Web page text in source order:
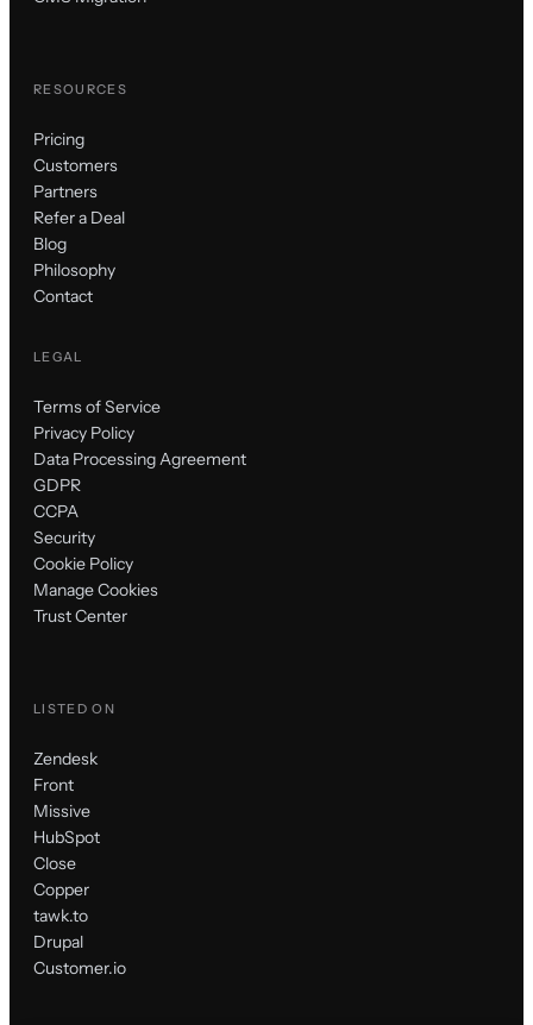
RESOURCES
Pricing
Customers
Partners
Refer a Deal
Blog
Philosophy
Contact
LEGAL
Terms of Service
Privacy Policy
Data Processing Agreement
GDPR
CCPA
Security
Cookie Policy
Manage Cookies
Trust Center
LISTED ON
Zendesk
Front
Missive
HubSpot
Close
Copper
tawk.to
Drupal
Customer.io